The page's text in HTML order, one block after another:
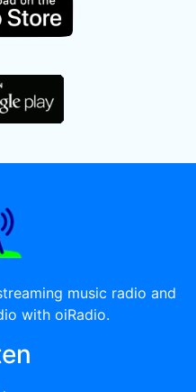
music radio and
with oiRadio.